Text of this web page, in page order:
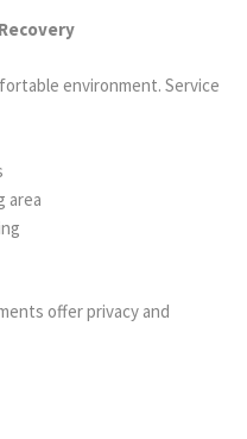
environment. Service
area
offer privacy and